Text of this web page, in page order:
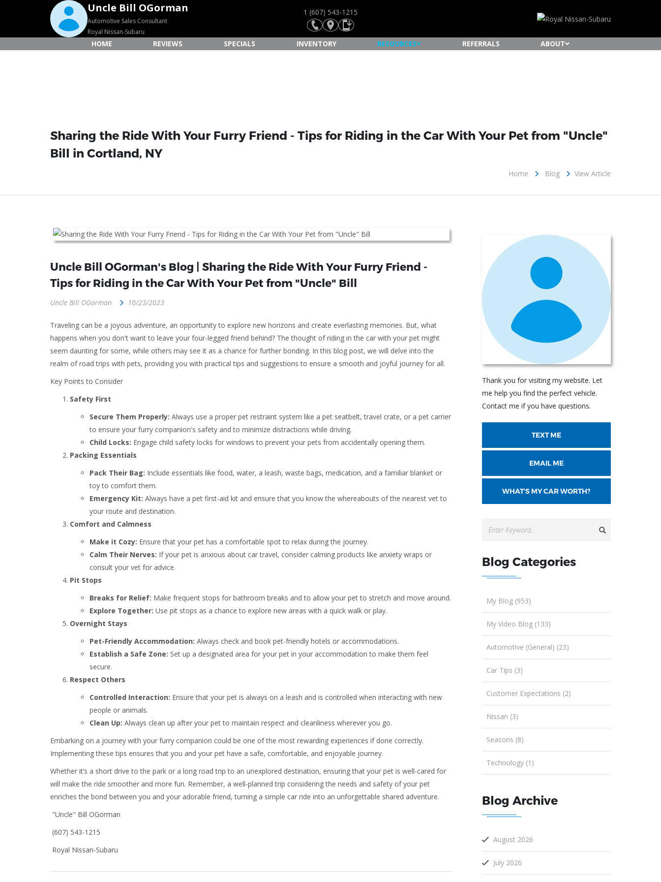
Uncle Bill OGorman
Automotive Sales Consultant
Royal Nissan-Subaru
1 (607) 543-1215
HOME REVIEWS SPECIALS INVENTORY RESOURCES REFERRALS ABOUT
Sharing the Ride With Your Furry Friend - Tips for Riding in the Car With Your Pet from "Uncle"
Bill in Cortland, NY
Home Blog View Article
Uncle Bill OGorman's Blog | Sharing the Ride With Your Furry Friend -
Tips for Riding in the Car With Your Pet from "Uncle" Bill
Uncle Bill OGorman 10/23/2023
Traveling can be a joyous adventure, an opportunity to explore new horizons and create everlasting memories. But, what
happens when you don't want to leave your four-legged friend behind? The thought of riding in the car with your pet might
seem daunting for some, while others may see it as a chance for further bonding. In this blog post, we will delve into the
realm of road trips with pets, providing you with practical tips and suggestions to ensure a smooth and joyful journey for all.
Key Points to Consider
Safety First
Secure Them Properly: Always use a proper pet restraint system like a pet seatbelt, travel crate, or a pet carrier
to ensure your furry companion's safety and to minimize distractions while driving.
Child Locks: Engage child safety locks for windows to prevent your pets from accidentally opening them.
Packing Essentials
Pack Their Bag: Include essentials like food, water, a leash, waste bags, medication, and a familiar blanket or
toy to comfort them.
Emergency Kit: Always have a pet first-aid kit and ensure that you know the whereabouts of the nearest vet to
your route and destination.
Comfort and Calmness
Make it Cozy: Ensure that your pet has a comfortable spot to relax during the journey.
Calm Their Nerves: If your pet is anxious about car travel, consider calming products like anxiety wraps or
consult your vet for advice.
Pit Stops
Breaks for Relief: Make frequent stops for bathroom breaks and to allow your pet to stretch and move around.
Explore Together: Use pit stops as a chance to explore new areas with a quick walk or play.
Overnight Stays
Pet-Friendly Accommodation: Always check and book pet-friendly hotels or accommodations.
Establish a Safe Zone: Set up a designated area for your pet in your accommodation to make them feel
secure.
Respect Others
Controlled Interaction: Ensure that your pet is always on a leash and is controlled when interacting with new
people or animals.
Clean Up: Always clean up after your pet to maintain respect and cleanliness wherever you go.
Embarking on a journey with your furry companion could be one of the most rewarding experiences if done correctly.
Implementing these tips ensures that you and your pet have a safe, comfortable, and enjoyable journey.
Whether it’s a short drive to the park or a long road trip to an unexplored destination, ensuring that your pet is well-cared for
will make the ride smoother and more fun. Remember, a well-planned trip considering the needs and safety of your pet
enriches the bond between you and your adorable friend, turning a simple car ride into an unforgettable shared adventure.
"Uncle" Bill OGorman
(607) 543-1215
Royal Nissan-Subaru
Thank you for visiting my website. Let
me help you find the perfect vehicle.
Contact me if you have questions.
TEXT ME
EMAIL ME
WHAT'S MY CAR WORTH?
Blog Categories
My Blog (953)
My Video Blog (133)
Automotive (General) (23)
Car Tips (3)
Customer Expectations (2)
Nissan (3)
Seasons (8)
Technology (1)
Blog Archive
August 2026
July 2026